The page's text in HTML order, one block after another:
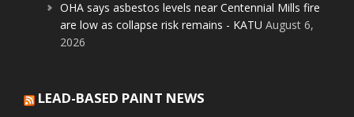
OHA says asbestos levels near Centennial Mills fire
are low as collapse risk remains - KATU August 6,
2026
LEAD-BASED PAINT NEWS